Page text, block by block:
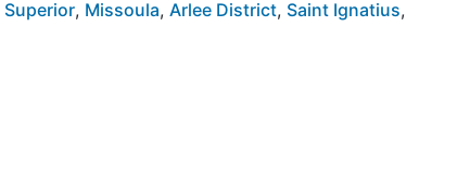
Superior, Missoula, Arlee District, Saint Ignatius,